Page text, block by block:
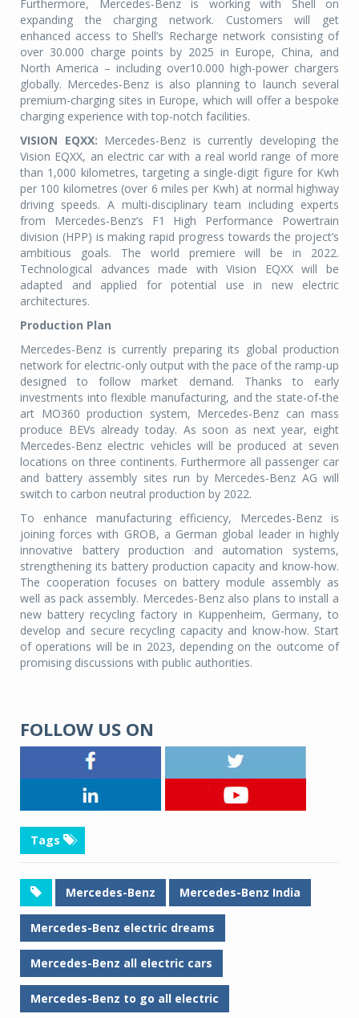
Furthermore, Mercedes-Benz is working with Shell on
expanding the charging network. Customers will get
enhanced access to Shell’s Recharge network consisting of
over 30.000 charge points by 2025 in Europe, China, and
North America – including over10.000 high-power chargers
globally. Mercedes-Benz is also planning to launch several
premium-charging sites in Europe, which will offer a bespoke
charging experience with top-notch facilities.
VISION EQXX: Mercedes-Benz is currently developing the
Vision EQXX, an electric car with a real world range of more
than 1,000 kilometres, targeting a single-digit figure for Kwh
per 100 kilometres (over 6 miles per Kwh) at normal highway
driving speeds. A multi-disciplinary team including experts
from Mercedes-Benz’s F1 High Performance Powertrain
division (HPP) is making rapid progress towards the project’s
ambitious goals. The world premiere will be in 2022.
Technological advances made with Vision EQXX will be
adapted and applied for potential use in new electric
architectures.
Production Plan
Mercedes-Benz is currently preparing its global production
network for electric-only output with the pace of the ramp-up
designed to follow market demand. Thanks to early
investments into flexible manufacturing, and the state-of-the
art MO360 production system, Mercedes-Benz can mass
produce BEVs already today. As soon as next year, eight
Mercedes-Benz electric vehicles will be produced at seven
locations on three continents. Furthermore all passenger car
and battery assembly sites run by Mercedes-Benz AG will
switch to carbon neutral production by 2022.
To enhance manufacturing efficiency, Mercedes-Benz is
joining forces with GROB, a German global leader in highly
innovative battery production and automation systems,
strengthening its battery production capacity and know-how.
The cooperation focuses on battery module assembly as
well as pack assembly. Mercedes-Benz also plans to install a
new battery recycling factory in Kuppenheim, Germany, to
develop and secure recycling capacity and know-how. Start
of operations will be in 2023, depending on the outcome of
promising discussions with public authorities.
FOLLOW US ON
Tags
Mercedes-Benz Mercedes-Benz India
Mercedes-Benz electric dreams
Mercedes-Benz all electric cars
Mercedes-Benz to go all electric